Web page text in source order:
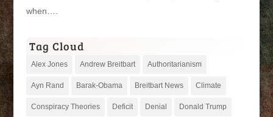
when….
Tag Cloud
Alex Jones Andrew Breitbart Authoritarianism
Ayn Rand Barak-Obama Breitbart News Climate
Conspiracy Theories Deficit Denial Donald Trump